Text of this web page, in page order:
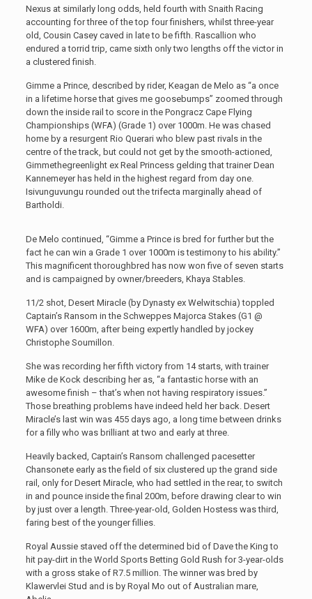
Nexus at similarly long odds, held fourth with Snaith Racing
accounting for three of the top four finishers, whilst three-year
old, Cousin Casey caved in late to be fifth. Rascallion who
endured a torrid trip, came sixth only two lengths off the victor in
a clustered finish.
Gimme a Prince, described by rider, Keagan de Melo as “a once
in a lifetime horse that gives me goosebumps” zoomed through
down the inside rail to score in the Pongracz Cape Flying
Championships (WFA) (Grade 1) over 1000m. He was chased
home by a resurgent Rio Querari who blew past rivals in the
centre of the track, but could not get by the smooth-actioned,
Gimmethegreenlight ex Real Princess gelding that trainer Dean
Kannemeyer has held in the highest regard from day one.
Isivunguvungu rounded out the trifecta marginally ahead of
Bartholdi.
De Melo continued, “Gimme a Prince is bred for further but the
fact he can win a Grade 1 over 1000m is testimony to his ability.”
This magnificent thoroughbred has now won five of seven starts
and is campaigned by owner/breeders, Khaya Stables.
11/2 shot, Desert Miracle (by Dynasty ex Welwitschia) toppled
Captain’s Ransom in the Schweppes Majorca Stakes (G1 @
WFA) over 1600m, after being expertly handled by jockey
Christophe Soumillon.
She was recording her fifth victory from 14 starts, with trainer
Mike de Kock describing her as, “a fantastic horse with an
awesome finish – that’s when not having respiratory issues.”
Those breathing problems have indeed held her back. Desert
Miracle’s last win was 455 days ago, a long time between drinks
for a filly who was brilliant at two and early at three.
Heavily backed, Captain’s Ransom challenged pacesetter
Chansonete early as the field of six clustered up the grand side
rail, only for Desert Miracle, who had settled in the rear, to switch
in and pounce inside the final 200m, before drawing clear to win
by just over a length. Three-year-old, Golden Hostess was third,
faring best of the younger fillies.
Royal Aussie staved off the determined bid of Dave the King to
hit pay-dirt in the World Sports Betting Gold Rush for 3-year-olds
with a gross stake of R7.5 million. The winner was bred by
Klawervlei Stud and is by Royal Mo out of Australian mare,